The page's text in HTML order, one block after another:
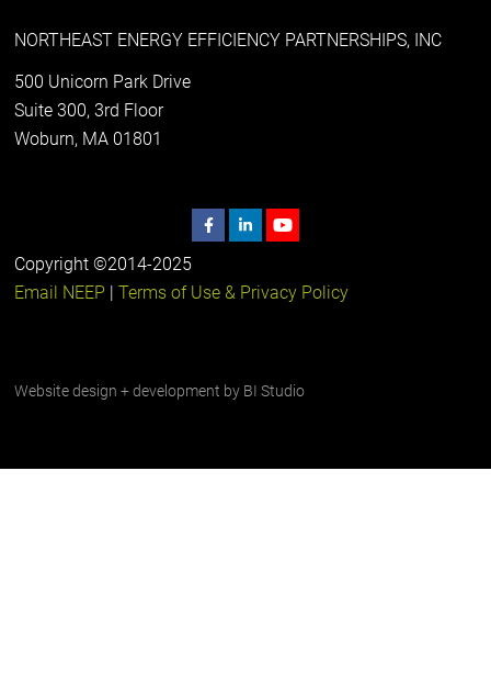
NORTHEAST ENERGY EFFICIENCY PARTNERSHIPS, INC
500 Unicorn Park Drive
Suite 300, 3rd Floor
Woburn, MA 01801
Copyright ©2014-2025
Email NEEP |Terms of Use & Privacy Policy
Website design + development by BI Studio